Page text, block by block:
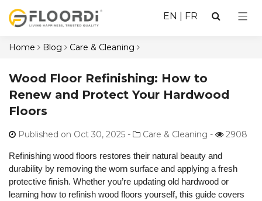
EN FR
Home Blog Care & Cleaning
Wood Floor Refinishing: How to
Renew and Protect Your Hardwood
Floors
Published on Oct 30, 2025 - Care & Cleaning - 2908
Refinishing wood floors restores their natural beauty and
durability by removing the worn surface and applying a fresh
protective finish. Whether you’re updating old hardwood or
learning how to refinish wood floors yourself, this guide covers